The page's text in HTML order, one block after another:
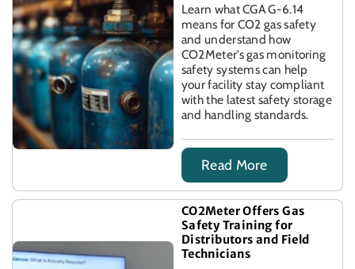
Learn what CGA G-6.14
means for CO2 gas safety
and understand how
CO2Meter’s gas monitoring
safety systems can help
your facility stay compliant
with the latest safety storage
and handling standards.
Read More
CO2Meter Offers Gas
Safety Training for
Distributors and Field
Technicians